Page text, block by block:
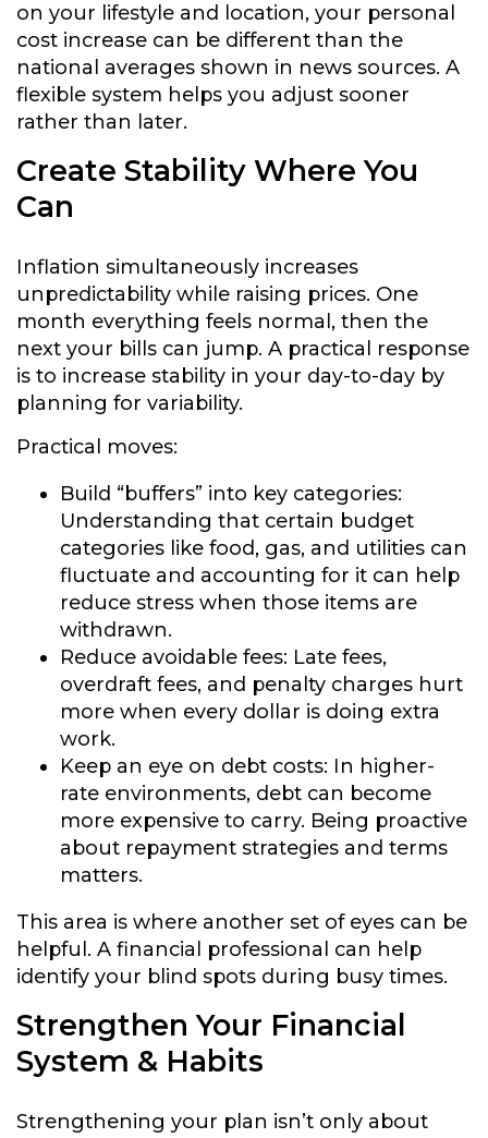
on your lifestyle and location, your personal
cost increase can be different than the
national averages shown in news sources. A
flexible system helps you adjust sooner
rather than later.
Create Stability Where You
Can
Inflation simultaneously increases
unpredictability while raising prices. One
month everything feels normal, then the
next your bills can jump. A practical response
is to increase stability in your day-to-day by
planning for variability.
Practical moves:
Build “buffers” into key categories:
Understanding that certain budget
categories like food, gas, and utilities can
fluctuate and accounting for it can help
reduce stress when those items are
withdrawn.
Reduce avoidable fees: Late fees,
overdraft fees, and penalty charges hurt
more when every dollar is doing extra
work.
Keep an eye on debt costs: In higher-
rate environments, debt can become
more expensive to carry. Being proactive
about repayment strategies and terms
matters.
This area is where another set of eyes can be
helpful. A financial professional can help
identify your blind spots during busy times.
Strengthen Your Financial
System & Habits
Strengthening your plan isn’t only about